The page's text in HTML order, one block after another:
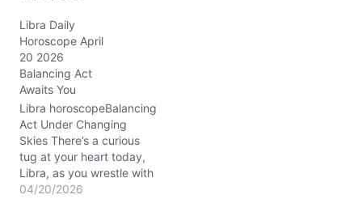
You might feel caught
between the urge to keep
peace and the sudden
need to shake things up
—like dancing on a wire
stretched tight over
bright, unexpected…
Libra Daily
Horoscope April
20 2026
Balancing Act
Awaits You
Libra horoscopeBalancing
Act Under Changing
Skies There’s a curious
tug at your heart today,
Libra, as you wrestle with
the urge to keep peace
04/20/2026